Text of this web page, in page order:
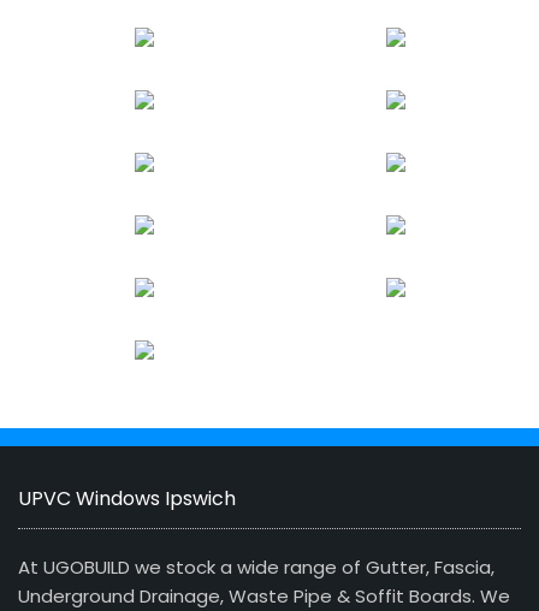
UPVC Windows Ipswich
At UGOBUILD we stock a wide range of Gutter, Fascia,
Underground Drainage, Waste Pipe & Soffit Boards. We